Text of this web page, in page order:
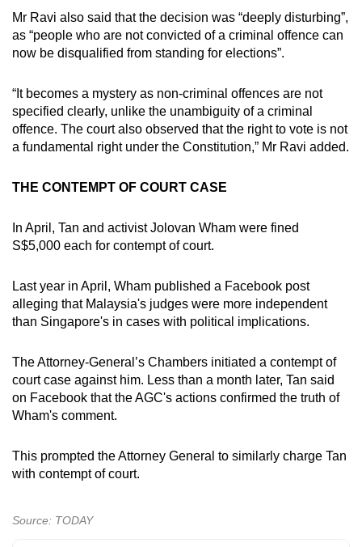
Mr Ravi also said that the decision was “deeply disturbing”,
as “people who are not convicted of a criminal offence can
now be disqualified from standing for elections”.
“It becomes a mystery as non-criminal offences are not
specified clearly, unlike the unambiguity of a criminal
offence. The court also observed that the right to vote is not
a fundamental right under the Constitution,” Mr Ravi added.
THE CONTEMPT OF COURT CASE
In April, Tan and activist Jolovan Wham were fined
S$5,000 each for contempt of court.
Last year in April, Wham published a Facebook post
alleging that Malaysia's judges were more independent
than Singapore's in cases with political implications.
The Attorney-General’s Chambers initiated a contempt of
court case against him. Less than a month later, Tan said
on Facebook that the AGC's actions confirmed the truth of
Wham's comment.
This prompted the Attorney General to similarly charge Tan
with contempt of court.
Source: TODAY